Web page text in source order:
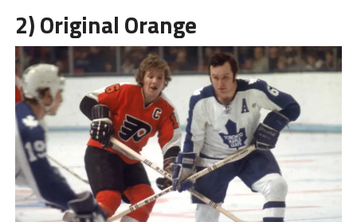
2) Original Orange